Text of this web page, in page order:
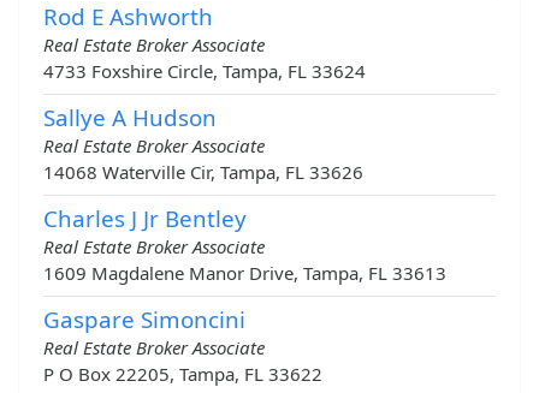
Rod E Ashworth
Real Estate Broker Associate
4733 Foxshire Circle, Tampa, FL 33624
Sallye A Hudson
Real Estate Broker Associate
14068 Waterville Cir, Tampa, FL 33626
Charles J Jr Bentley
Real Estate Broker Associate
1609 Magdalene Manor Drive, Tampa, FL 33613
Gaspare Simoncini
Real Estate Broker Associate
P O Box 22205, Tampa, FL 33622